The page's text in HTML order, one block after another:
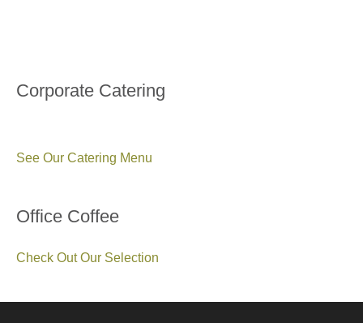
Corporate Catering
See Our Catering Menu
Office Coffee
Check Out Our Selection